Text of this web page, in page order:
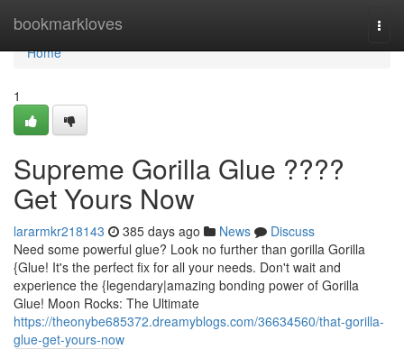
bookmarkloves
Home
Home
1
Supreme Gorilla Glue ????
Get Yours Now
lararmkr218143 385 days ago News
Discuss
Need some powerful glue? Look no further than gorilla Gorilla
{Glue! It's the perfect fix for all your needs. Don't wait and
experience the {legendary|amazing bonding power of Gorilla
Glue! Moon Rocks: The Ultimate
https://theonybe685372.dreamyblogs.com/36634560/that-gorilla-
glue-get-yours-now